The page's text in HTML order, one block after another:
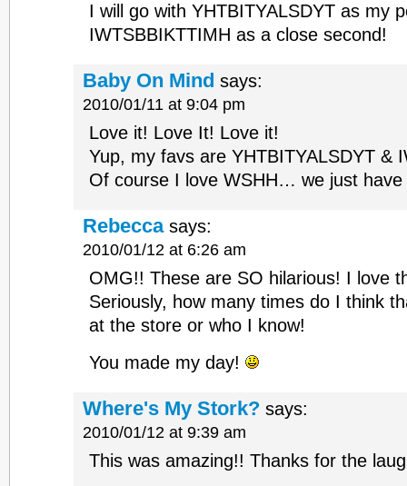
I will go with YHTBITYALSDYT as my
IWTSBBIKTTIMH as a close second!
Baby On Mind says:
2010/01/11 at 9:04 pm
Love it! Love It! Love it!
Yup, my favs are YHTBITYALSDYT &
Of course I love WSHH… we just
Rebecca says:
2010/01/12 at 6:26 am
OMG!! These are SO hilarious! I love
Seriously, how many times do I think
at the store or who I know!
You made my day!
Where's My Stork? says:
2010/01/12 at 9:39 am
This was amazing!! Thanks for the